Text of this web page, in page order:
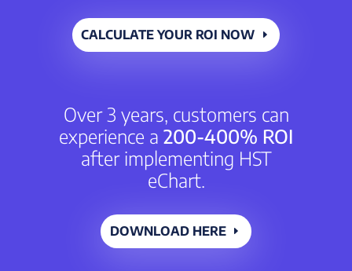
CALCULATE YOUR ROI NOW
Over 3 years, customers can
experience a 200-400% ROI
after implementing HST
eChart.
DOWNLOAD HERE